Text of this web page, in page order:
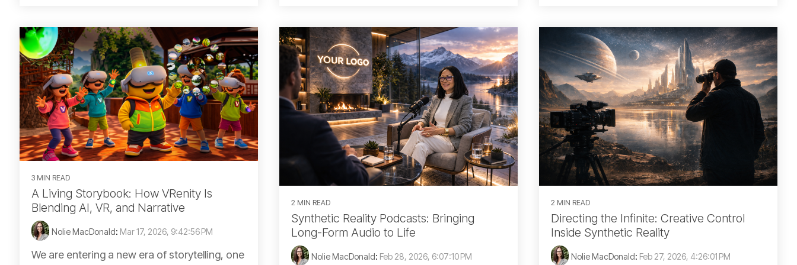
3 MIN READ
A Living Storybook: How VRenity Is
Blending AI, VR, and Narrative
Nolie MacDonald: Mar 17, 2026, 9:42:56 PM
We are entering a new era of storytelling, one
2 MIN READ
Synthetic Reality Podcasts: Bringing
Long-Form Audio to Life
Nolie MacDonald: Feb 28, 2026, 6:07:10 PM
2 MIN READ
Directing the Infinite: Creative Control
Inside Synthetic Reality
Nolie MacDonald: Feb 27, 2026, 4:26:01 PM